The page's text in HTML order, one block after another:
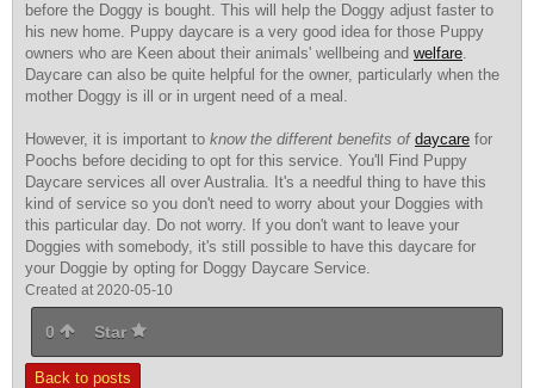
before the Doggy is bought. This will help the Doggy adjust faster to
his new home. Puppy daycare is a very good idea for those Puppy
owners who are Keen about their animals' wellbeing and welfare.
Daycare can also be quite helpful for the owner, particularly when the
mother Doggy is ill or in urgent need of a meal.
However, it is important to know the different benefits of daycare for
Poochs before deciding to opt for this service. You'll Find Puppy
Daycare services all over Australia. It's a needful thing to have this
kind of service so you don't need to worry about your Doggies with
this particular day. Do not worry. If you don't want to leave your
Doggies with somebody, it's still possible to have this daycare for
your Doggie by opting for Doggy Daycare Service.
Created at 2020-05-10
0 Star
Back to posts